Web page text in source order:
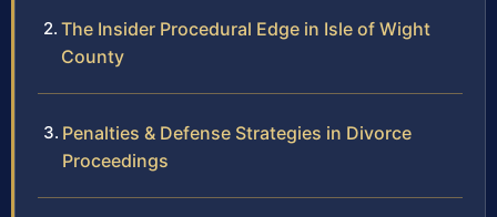
The Insider Procedural Edge in Isle of Wight
County
Penalties & Defense Strategies in Divorce
Proceedings